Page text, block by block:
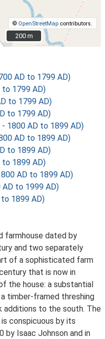
© OpenStreetMap contributors.
200 m
200 m
AD to 1799 AD)
to 1799 AD)
to 1799 AD)
to 1799 AD)
- 1800 AD to 1899 AD)
AD to 1899 AD)
to 1899 AD)
to 1899 AD)
AD to 1899 AD)
AD to 1999 AD)
1899 AD)
farmhouse dated by
and two separately
of a sophisticated farm
that is now in
the house: a substantial
timber-framed threshing
additions to the south. The
conspicuous by its
by Isaac Johnson and in